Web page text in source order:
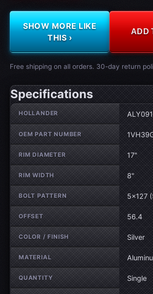
SHOW MORE LIKE
THIS ›
ADD
Free shipping on all orders. 30-day return
Specifications
Wheel specifications
HOLLANDER
OEM PART NUMBER
RIM DIAMETER 17"
RIM WIDTH 8"
BOLT PATTERN 5×127
OFFSET 56.4
COLOR / FINISH Silver
MATERIAL
QUANTITY Single